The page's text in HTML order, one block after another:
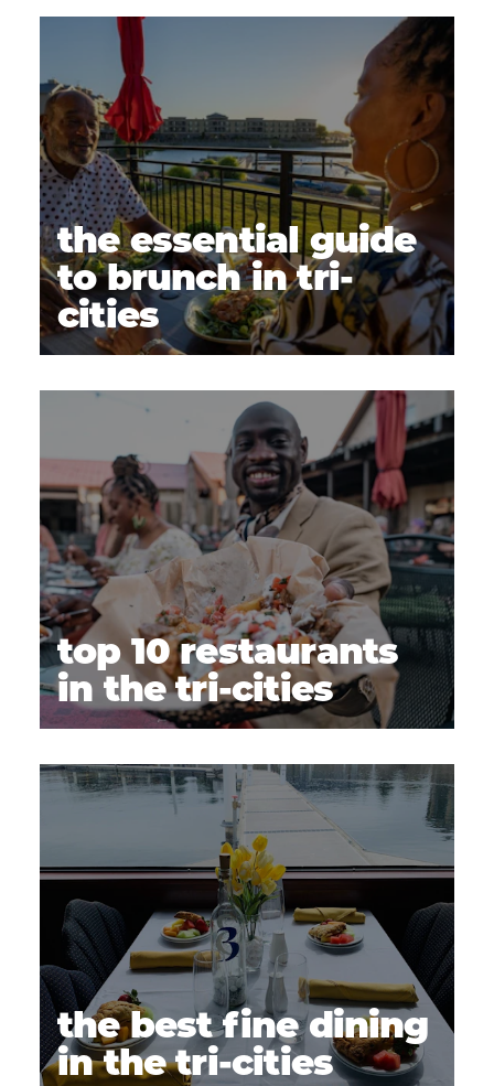
the essential guide
to brunch in tri-
cities
top 10 restaurants
in the tri-cities
the best fine dining
in the tri-cities